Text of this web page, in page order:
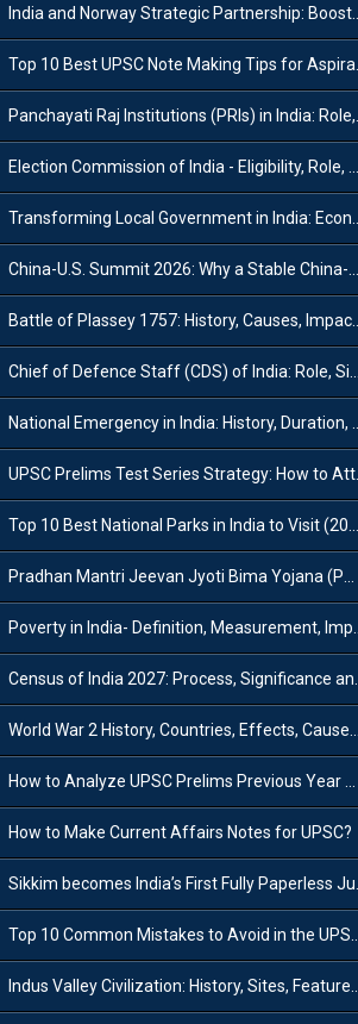
India and Norway Strategic Partnership: Boosts Green Growth & Sustainable Cooperation
Top 10 Best UPSC Note Making Tips for Aspirants
Panchayati Raj Institutions (PRIs) in India: Role, Function, Significant & Challenges
Election Commission of India - Eligibility, Role, Powers and Functions
Transforming Local Government in India: Economic Growth and Innovation
China-U.S. Summit 2026: Why a Stable China-US Relationship Matters for India
Battle of Plassey 1757: History, Causes, Impact and Significance
Chief of Defence Staff (CDS) of India: Role, Significance and Challenges
National Emergency in India: History, Duration, Effect and Impact
UPSC Prelims Test Series Strategy: How to Attempt, Analyze & Improve Scores
Top 10 Best National Parks in India to Visit (2026 Updated)
Pradhan Mantri Jeevan Jyoti Bima Yojana (PMJJBY): Full Form, Eligibility & Benefits
Poverty in India- Definition, Measurement, Impact, Causes and Reasons
Census of India 2027: Process, Significance and Concerns
World War 2 History, Countries, Effects, Causes, Dates & Timeline
How to Analyze UPSC Prelims Previous Year Question Papers (PYQs)?
How to Make Current Affairs Notes for UPSC?
Sikkim becomes India’s First Fully Paperless Judiciary State: Background, Key Features
Top 10 Common Mistakes to Avoid in the UPSC Prelims Exam: Complete Guide
Indus Valley Civilization: History, Sites, Features, Origin & Discovery